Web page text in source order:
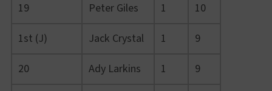
19 Peter Giles 1
10
1st (J)
Jack Crystal 1
9
20
Ady Larkins 1 9